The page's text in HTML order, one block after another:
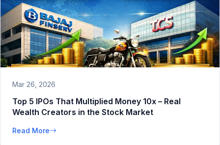
Mar 26, 2026
Top 5 IPOs That Multiplied Money 10x – Real
Wealth Creators in the Stock Market
Read More